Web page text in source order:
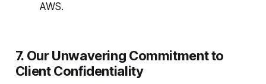
AWS.
7. Our Unwavering Commitment to
Client Confidentiality